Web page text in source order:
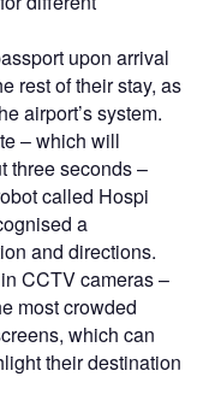
upon arrival
rest of their stay, as
airport’s system.
– which will
three seconds –
called Hospi
a
and directions.
CCTV cameras –
most crowded
which can
their destination